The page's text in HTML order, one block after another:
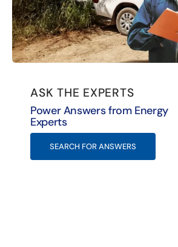
ASK THE EXPERTS
Power Answers from Energy
Experts
SEARCH FOR ANSWERS